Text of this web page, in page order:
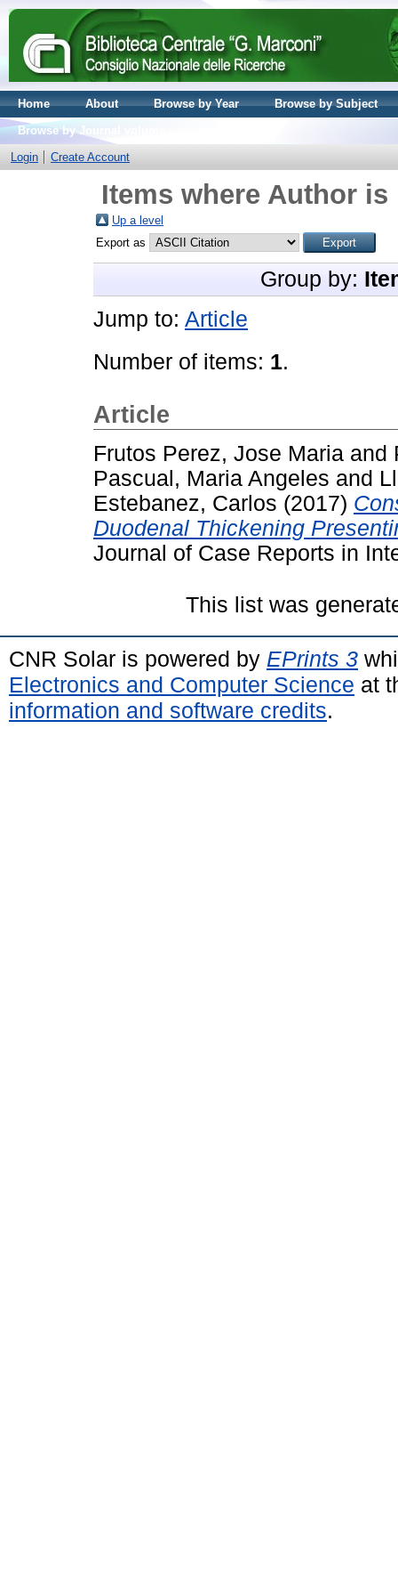
Home About Browse by Year
Browse by Subject
Browse by Journal volume
Login
Create Account
Items where Author is
Up a level
Export as
Group by:
Jump to: Article
Number of items: 1.
Article
Frutos Perez, Jose Maria and
Pascual, Maria Angeles and
Estebanez, Carlos (2017)
Duodenal Thickening
Journal of Case Reports in
This list was
CNR Solar is powered by EPrints 3
Electronics and Computer Science at
information and software credits.